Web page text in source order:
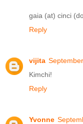
gaia (at) cinci
Reply
vijita
Kimchi!
Reply
Yvonne